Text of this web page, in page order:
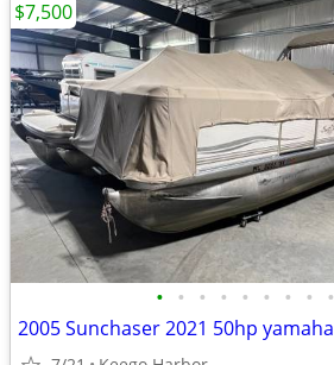
• • • • • • • • •
2005 Sunchaser 2021 50hp yamaha
$7,500